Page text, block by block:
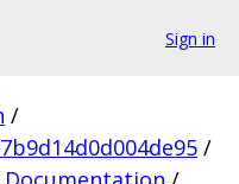
Sign in
/
/